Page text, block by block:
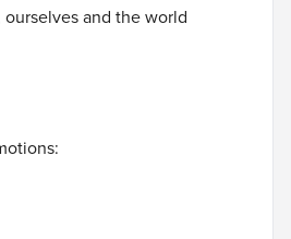
and the world